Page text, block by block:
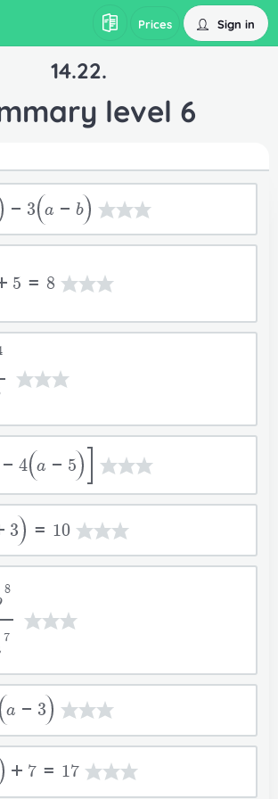
Prices Sign in
14.22.
level 6
-3 a-b
4 a-5
=10
8
7
a-3
+7=17